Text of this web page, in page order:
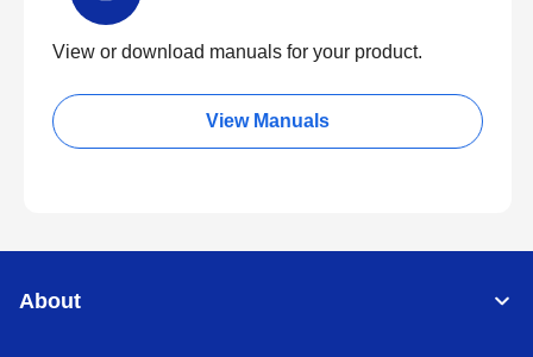
View or download manuals for your product.
View Manuals
About